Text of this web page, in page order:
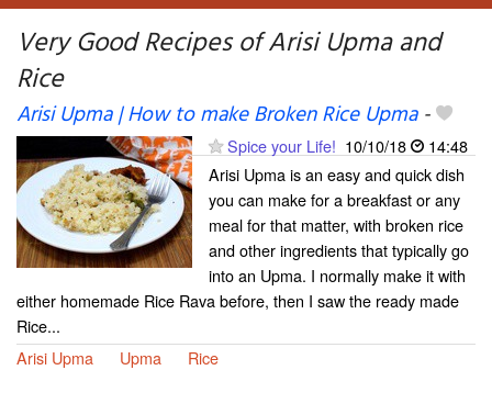
Very Good Recipes of Arisi Upma and
Rice
Arisi Upma | How to make Broken Rice Upma-
Spice your Life! 10/10/18
14:48
Arisi Upma is an easy and quick dish
you can make for a breakfast or any
meal for that matter, with broken rice
and other ingredients that typically go
into an Upma. I normally make it with
either homemade Rice Rava before, then I saw the ready made
Rice...
Arisi Upma
Upma Rice